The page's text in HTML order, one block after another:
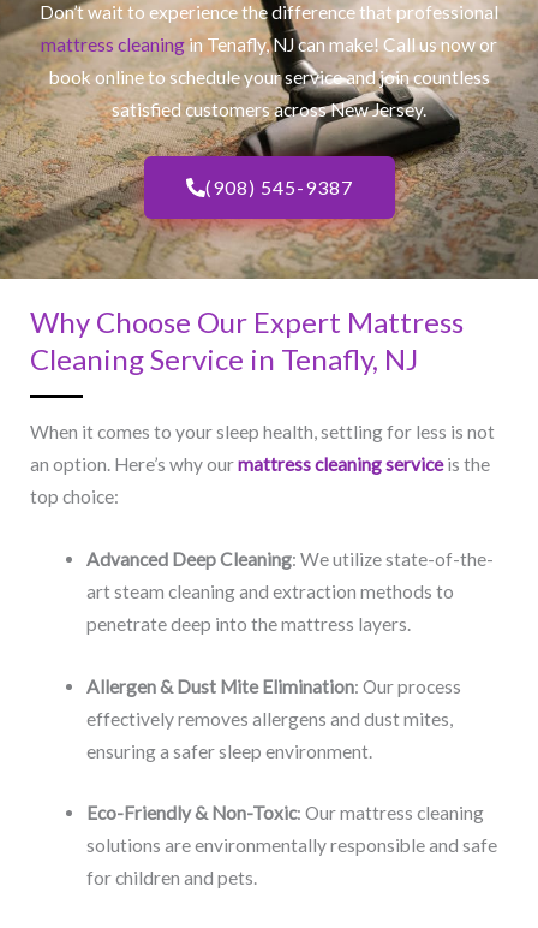
Don’t wait to experience the difference that professional
mattress cleaningin Tenafly, NJ​ can make! Call us now or
book online to schedule your service and join countless
satisfied customers across New Jersey.
(908) 545-9387
Why Choose Our Expert Mattress
Cleaning Service in Tenafly, NJ​
When it comes to your sleep health, settling for less is not
an option. Here’s why ourmattress cleaning serviceis the
top choice:
Advanced Deep Cleaning: We utilize state-of-the-
art steam cleaning and extraction methods to
penetrate deep into the mattress layers.
Allergen & Dust Mite Elimination: Our process
effectively removes allergens and dust mites,
ensuring a safer sleep environment.
Eco-Friendly & Non-Toxic: Our mattress cleaning
solutions are environmentally responsible and safe
for children and pets.